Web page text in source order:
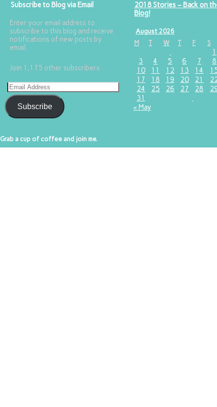
Subscribe to Blog via Email
Enter your email address to
subscribe to this blog and receive
notifications of new posts by
email.
Join 1,175 other subscribers
Subscribe
2018 Stories – Back on
Blog!
August 2026
M
T W T F S
1
3
4 5 6 7
8
10
11 12 13 14
17
18 19 20 21
24
25 26 27 28
31
« May
Grab a cup of coffee and join me.